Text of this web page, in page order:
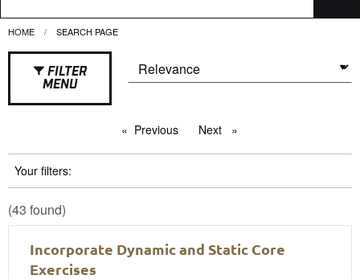
HOME CURRENT:
SEARCH PAGE
FILTER
MENU
Previous pageNext page
Your filters:
(43 found)
Incorporate Dynamic and Static Core
Exercises